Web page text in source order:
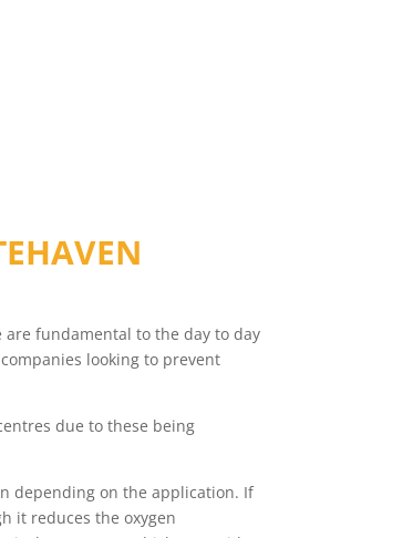
are fundamental to the day to day
looking to prevent
due to these being
depending on the application. If
it reduces the oxygen